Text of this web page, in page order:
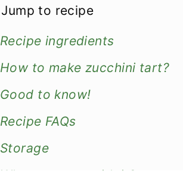
Jump to recipe
Recipe ingredients
How to make zucchini tart?
Good to know!
Recipe FAQs
Storage
What to serve with it?